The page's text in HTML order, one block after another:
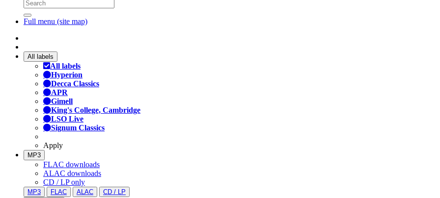
Full menu (site map)
All labels
All labels
Hyperion
Decca Classics
APR
Gimell
King's College, Cambridge
LSO Live
Signum Classics
Apply
MP3
FLAC downloads
ALAC downloads
CD / LP only
MP3 FLAC ALAC
CD / LP